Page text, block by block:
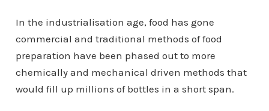
In the industrialisation age, food has gone
commercial and traditional methods of food
preparation have been phased out to more
chemically and mechanical driven methods that
would fill up millions of bottles in a short span.